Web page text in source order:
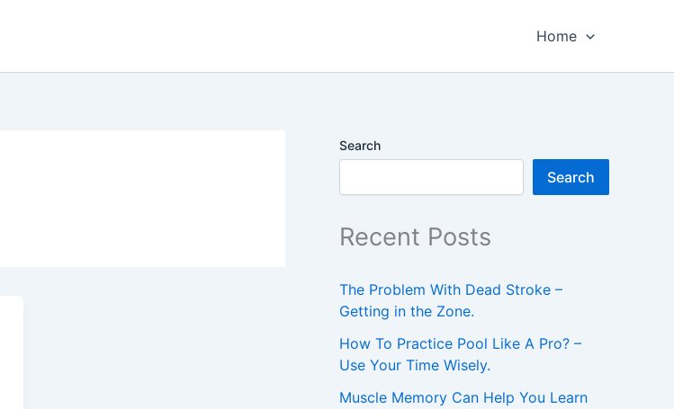
Home
Search
Search
Recent Posts
The Problem With Dead Stroke –
Getting in the Zone.
How To Practice Pool Like A Pro? –
Use Your Time Wisely.
Muscle Memory Can Help You Learn